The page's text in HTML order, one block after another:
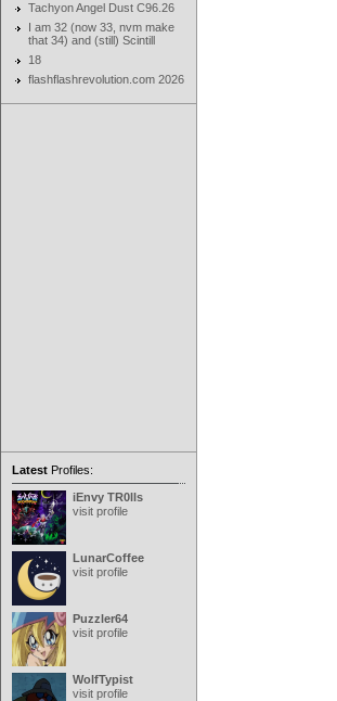
Tachyon Angel Dust C96.26
I am 32 (now 33, nvm make
that 34) and (still) Scintill
18
flashflashrevolution.com 2026
Latest Profiles:
iEnvy TR0lls
visit profile
LunarCoffee
visit profile
Puzzler64
visit profile
WolfTypist
visit profile